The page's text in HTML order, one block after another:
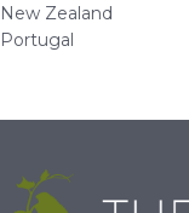
New Zealand
Portugal